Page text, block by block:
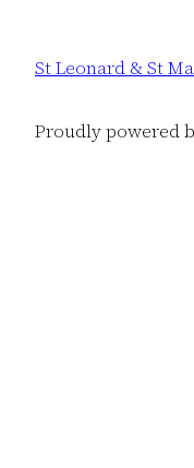
St Leonard & St
Proudly powered